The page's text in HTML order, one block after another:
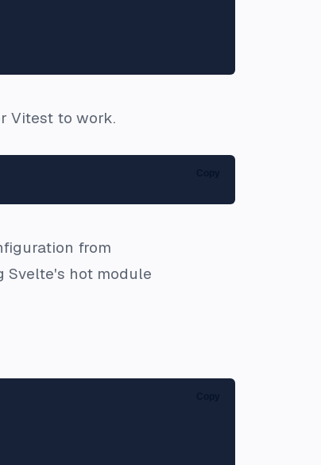
Vitest to work.
from
Svelte's hot module